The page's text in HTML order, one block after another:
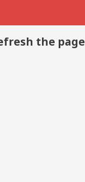
the page